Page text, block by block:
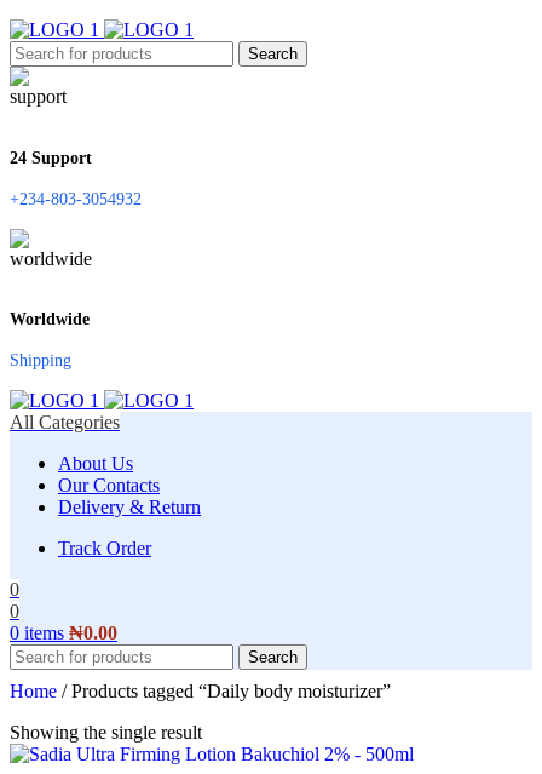
Search
24 Support
+234-803-3054932
Worldwide
Shipping
All Categories
About Us
Our Contacts
Delivery & Return
Track Order
0
0
0 items ₦0.00
Search
Home / Products tagged “Daily body moisturizer”
Showing the single result